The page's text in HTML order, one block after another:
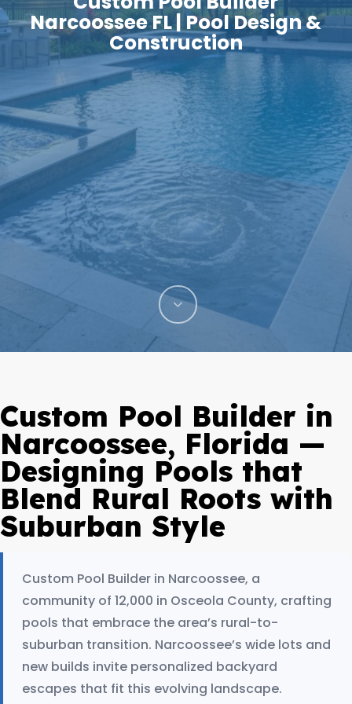
Narcoossee FL | Pool Design &
Construction
Custom Pool Builder in
Narcoossee, Florida —
Designing Pools that
Blend Rural Roots with
Suburban Style
Custom Pool Builder in Narcoossee, a
community of 12,000 in Osceola County, crafting
pools that embrace the area’s rural-to-
suburban transition. Narcoossee’s wide lots and
new builds invite personalized backyard
escapes that fit this evolving landscape.